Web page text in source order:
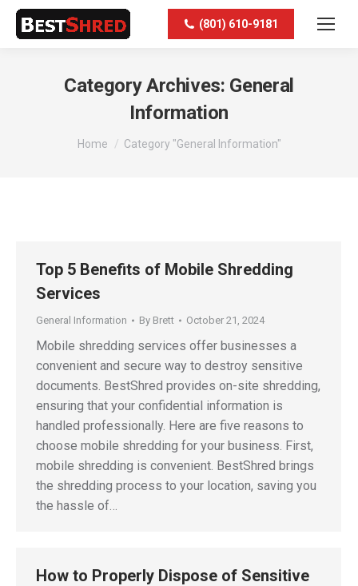
(801) 610-9181
Category Archives: General
Information
You are here:
Home Category "General Information"
Top 5 Benefits of Mobile Shredding
Services
General Information By Brett October 21, 2024
Mobile shredding services offer businesses a
convenient and secure way to destroy sensitive
documents. BestShred provides on-site shredding,
ensuring that your confidential information is
handled professionally. Here are five reasons to
choose mobile shredding for your business. First,
mobile shredding is convenient. BestShred brings
the shredding process to your location, saving you
the hassle of…
How to Properly Dispose of Sensitive